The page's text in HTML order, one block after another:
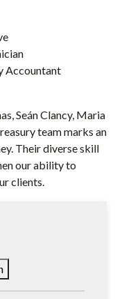
Accountant
Seán Clancy, Maria
team marks an
Their diverse skill
our ability to
clients.